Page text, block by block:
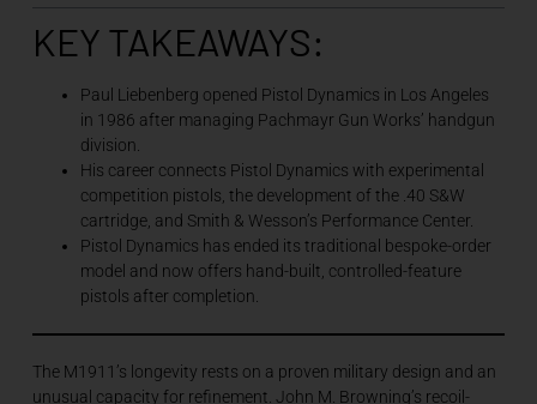
KEY TAKEAWAYS:
Paul Liebenberg opened Pistol Dynamics in Los Angeles
in 1986 after managing Pachmayr Gun Works’ handgun
division.
His career connects Pistol Dynamics with experimental
competition pistols, the development of the .40 S&W
cartridge, and Smith & Wesson’s Performance Center.
Pistol Dynamics has ended its traditional bespoke-order
model and now offers hand-built, controlled-feature
pistols after completion.
The M1911’s longevity rests on a proven military design and an
unusual capacity for refinement. John M. Browning’s recoil-